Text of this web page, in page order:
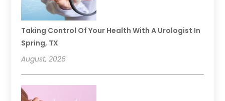
Taking Control Of Your Health With A Urologist In
Spring, TX
August, 2026